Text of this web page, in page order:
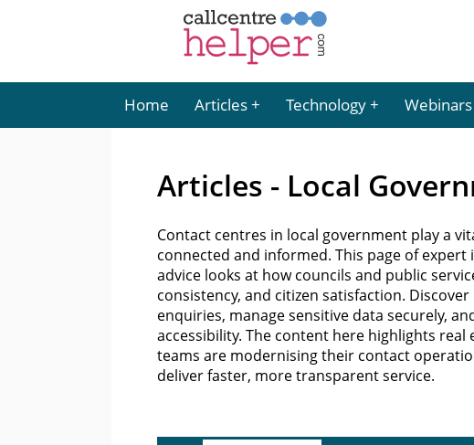
Home Articles Technology Webinars
Articles - Local
Contact centres in local government play a
connected and informed. This page of
advice looks at how councils and public
consistency, and citizen satisfaction.
enquiries, manage sensitive data securely,
accessibility. The content here highlights
teams are modernising their contact
deliver faster, more transparent service.